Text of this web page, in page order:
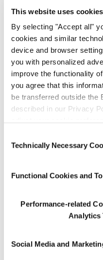
This website uses cookies
By selecting "Accept all"
cookies and similar
device and browser
you with personalized
improve the functionality
you agree that this
be transferred outside the
described in our Privacy
information.
Selection
Technically Necessary
Functional Cookies and
Performance-related
Analytics
Social Media and
Our stories